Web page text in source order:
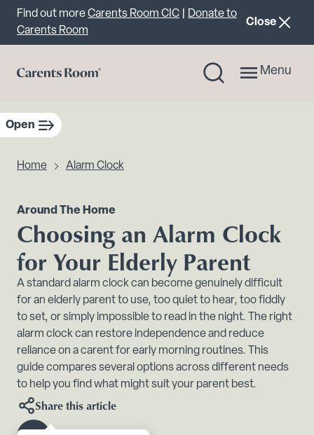
Important announcement
Find out moreCarents Room CIC
Donate to
Carents Room
Close
Menu
Open
Home Alarm Clock
Around The Home
Choosing an Alarm Clock
for Your Elderly Parent
A standard alarm clock can become genuinely difficult
for an elderly parent to use, too quiet to hear, too fiddly
to set, or simply impossible to read in the night. The right
alarm clock can restore independence and reduce
reliance on a carent for early morning routines. This
guide compares several options across different needs
to help you find what might suit your parent best.
Share this article